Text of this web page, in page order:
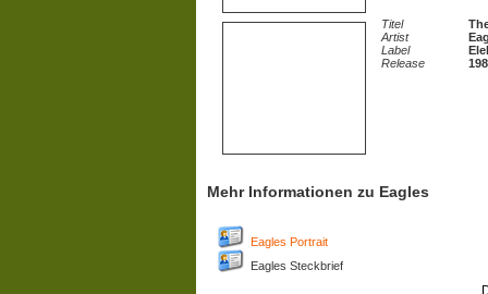
Titel
Artist
Label
Release
Mehr Informationen zu Eagles
Eagles Portrait
Eagles Steckbrief